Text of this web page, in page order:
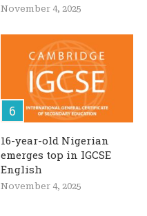
November 4, 2025
16-year-old Nigerian
emerges top in IGCSE
English
November 4, 2025